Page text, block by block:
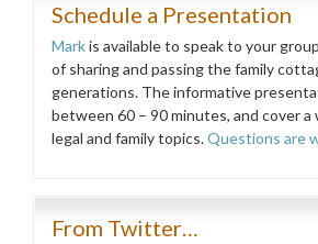
Schedule a Presentation
Markis available to speak to your
of sharing and passing the family
generations. The informative
between 60 – 90 minutes, and cover a
legal and family topics.Questions are
From Twitter…